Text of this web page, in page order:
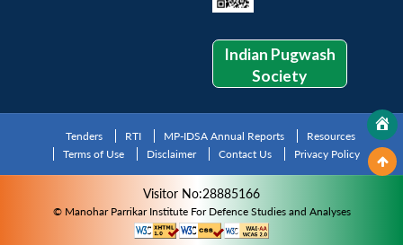
Indian Pugwash
Society
Tenders RTI MP-IDSA Annual Reports
Resources
Terms of Use
Disclaimer Contact Us Privacy Policy
Visitor No:28885166
© Manohar Parrikar Institute For Defence Studies and Analyses